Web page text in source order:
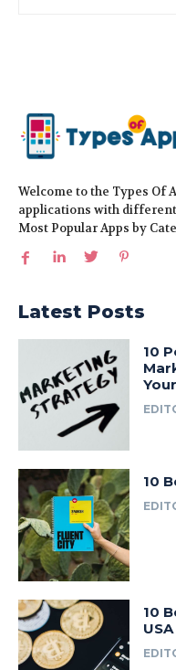
Welcome to the Types Of
applications with
Most Popular Apps by
Latest Posts
10
10
10
USA